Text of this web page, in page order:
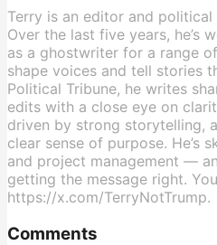
Terry is an editor and
Over the last five years, he’s
as a ghostwriter for a range
shape voices and tell stories
Political Tribune, he writes
edits with a close eye on
driven by strong storytelling,
clear sense of purpose. He’s
and project management —
getting the message right.
https://x.com/TerryNotTrump.
Comments